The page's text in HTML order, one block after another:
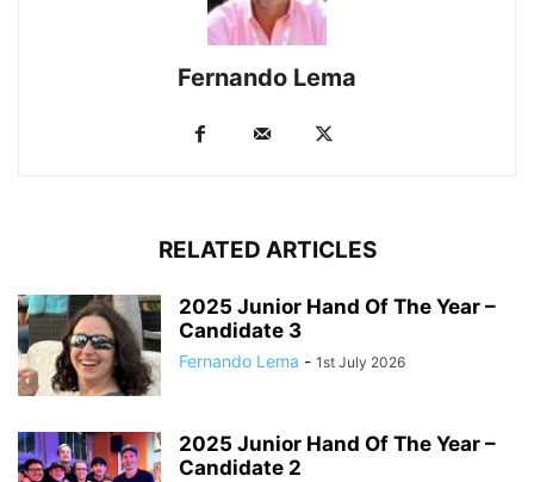
Fernando Lema
RELATED ARTICLES
2025 Junior Hand Of The Year –
Candidate 3
Fernando Lema - 1st July 2026
2025 Junior Hand Of The Year –
Candidate 2